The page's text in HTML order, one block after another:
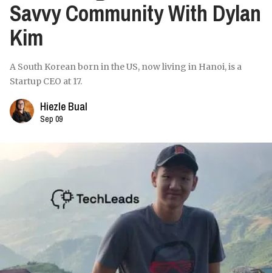
Savvy Community With Dylan
Kim
A South Korean born in the US, now living in Hanoi, is a
Startup CEO at 17.
Hiezle Bual
Sep 09